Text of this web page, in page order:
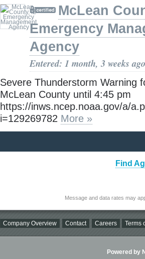
McLean
Emergency
Agency
Entered: 1 month, 3 weeks ago
Severe Thunderstorm Warning
McLean County until 4:45 pm
https://inws.ncep.noaa.gov/a/
i=129269782 More »
Find
Message and data rates may
Company Overview Contact Careers Terms
Powered by